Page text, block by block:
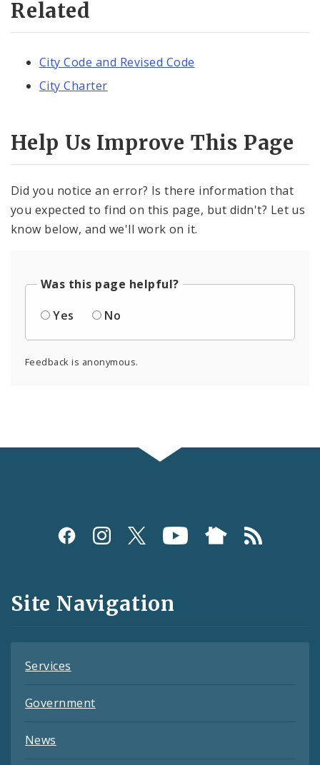
Related
City Code and Revised Code
City Charter
Help Us Improve This Page
Did you notice an error? Is there information that
you expected to find on this page, but didn't? Let us
know below, and we'll work on it.
Was this page helpful?
Yes
No
Feedback is anonymous.
Social
and
Feeds
Site Navigation
Services
Government
News